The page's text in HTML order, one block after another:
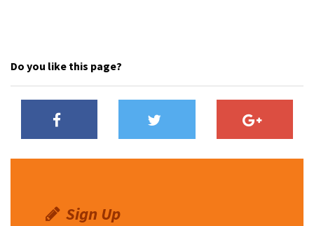
Do you like this page?
Sign Up